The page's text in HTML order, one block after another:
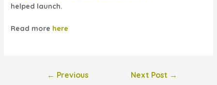
helped launch.
Read more here
← Previous
Next Post →